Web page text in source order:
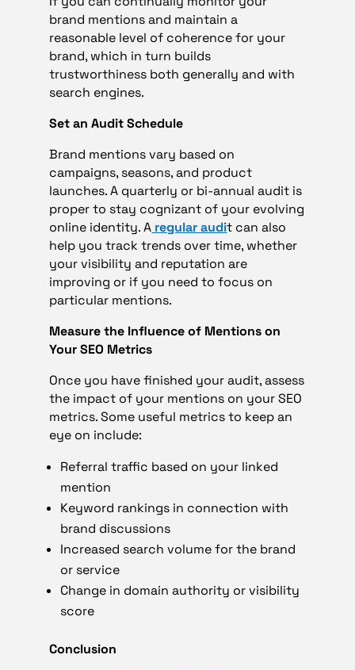
brand mentions and maintain a
reasonable level of coherence for your
brand, which in turn builds
trustworthiness both generally and with
search engines.
Set an Audit Schedule
Brand mentions vary based on
campaigns, seasons, and product
launches. A quarterly or bi-annual audit is
proper to stay cognizant of your evolving
online identity. A regular audit can also
help you track trends over time, whether
your visibility and reputation are
improving or if you need to focus on
particular mentions.
Measure the Influence of Mentions on
Your SEO Metrics
Once you have finished your audit, assess
the impact of your mentions on your SEO
metrics. Some useful metrics to keep an
eye on include:
Referral traffic based on your linked
mention
Keyword rankings in connection with
brand discussions
Increased search volume for the brand
or service
Change in domain authority or visibility
score
Conclusion